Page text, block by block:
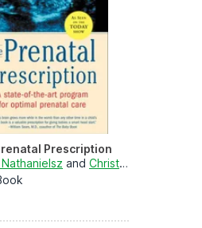
Prescription
and Christopher Vaughan